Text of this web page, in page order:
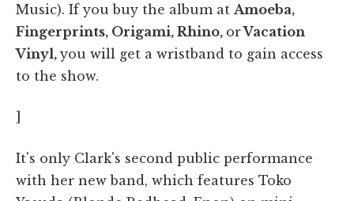
Music). If you buy the album at Amoeba,
Fingerprints, Origami, Rhino, orVacation
Vinyl,you will get a wristband to gain access
to the show.
]
It's only Clark's second public performance
with her new band, which features Toko